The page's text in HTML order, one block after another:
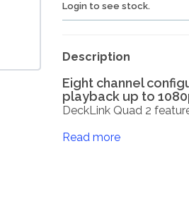
Login to see stock.
Description
Eight channel
playback up to
DeckLink Quad 2
Read more